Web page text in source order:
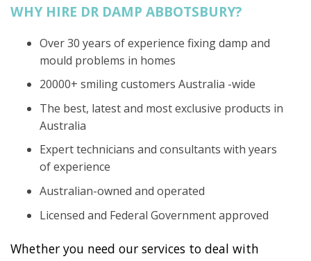
WHY HIRE DR DAMP ABBOTSBURY?
Over 30 years of experience fixing damp and
mould problems in homes
20000+ smiling customers Australia -wide
The best, latest and most exclusive products in
Australia
Expert technicians and consultants with years
of experience
Australian-owned and operated
Licensed and Federal Government approved
Whether you need our services to deal with